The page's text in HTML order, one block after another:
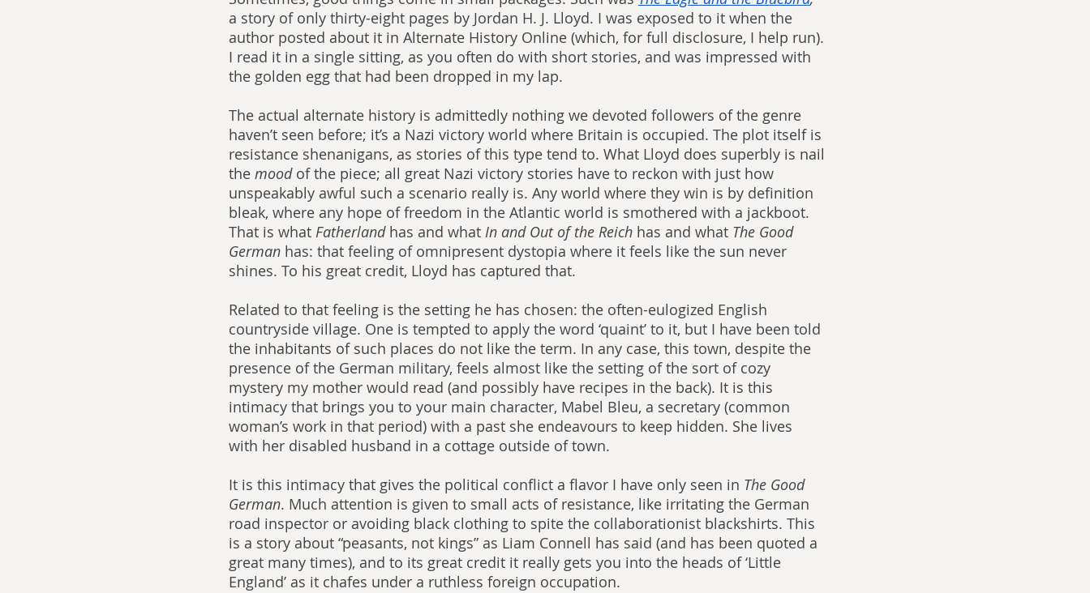
a story of only thirty-eight pages by Jordan H. J. Lloyd. I was exposed to it when the
author posted about it in Alternate History Online (which, for full disclosure, I help run).
I read it in a single sitting, as you often do with short stories, and was impressed with
the golden egg that had been dropped in my lap.
The actual alternate history is admittedly nothing we devoted followers of the genre
haven’t seen before; it’s a Nazi victory world where Britain is occupied. The plot itself is
resistance shenanigans, as stories of this type tend to. What Lloyd does superbly is nail
the mood of the piece; all great Nazi victory stories have to reckon with just how
unspeakably awful such a scenario really is. Any world where they win is by definition
bleak, where any hope of freedom in the Atlantic world is smothered with a jackboot.
That is what Fatherland has and what In and Out of the Reich has and what The Good
German has: that feeling of omnipresent dystopia where it feels like the sun never
shines. To his great credit, Lloyd has captured that.
Related to that feeling is the setting he has chosen: the often-eulogized English
countryside village. One is tempted to apply the word ‘quaint’ to it, but I have been told
the inhabitants of such places do not like the term. In any case, this town, despite the
presence of the German military, feels almost like the setting of the sort of cozy
mystery my mother would read (and possibly have recipes in the back). It is this
intimacy that brings you to your main character, Mabel Bleu, a secretary (common
woman’s work in that period) with a past she endeavours to keep hidden. She lives
with her disabled husband in a cottage outside of town.
It is this intimacy that gives the political conflict a flavor I have only seen in The Good
German. Much attention is given to small acts of resistance, like irritating the German
road inspector or avoiding black clothing to spite the collaborationist blackshirts. This
is a story about “peasants, not kings” as Liam Connell has said (and has been quoted a
great many times), and to its great credit it really gets you into the heads of ‘Little
England’ as it chafes under a ruthless foreign occupation.